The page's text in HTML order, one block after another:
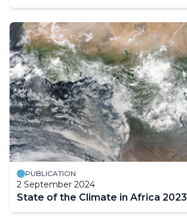
PUBLICATION
2 September 2024
State of the Climate in Africa 2023